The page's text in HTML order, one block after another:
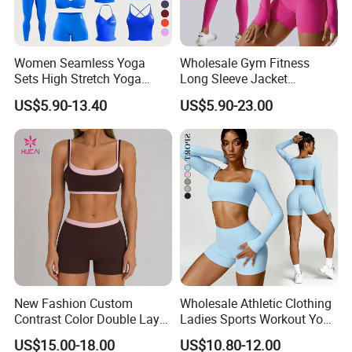
FAQ
Women Seamless Yoga
Sets High Stretch Yoga
Leggings Scrunch Butt
Fitness Gym Wear Ropa
Deportiva Mujer
US$5.90-13.40
Wholesale Gym Fitness
Long Sleeve Jacket
Leggings Sports Suits
Women Fitness Yoga Set
US$5.90-23.00
New Fashion Custom
Contrast Color Double Layer
Naked-Feeling Sports Bra
US$15.00-18.00
Wholesale Athletic Clothing
Ladies Sports Workout Yoga
Clothes Suit Seamless
US$10.80-12.00